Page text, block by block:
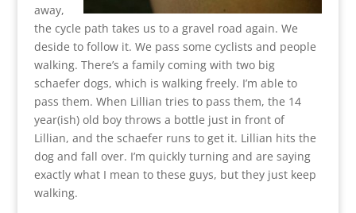
away,
the cycle path takes us to a gravel road again. We
deside to follow it. We pass some cyclists and people
walking. There’s a family coming with two big
schaefer dogs, which is walking freely. I’m able to
pass them. When Lillian tries to pass them, the 14
year(ish) old boy throws a bottle just in front of
Lillian, and the schaefer runs to get it. Lillian hits the
dog and fall over. I’m quickly turning and are saying
exactly what I mean to these guys, but they just keep
walking.